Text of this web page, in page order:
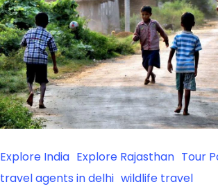
Explore India Explore Rajasthan Tour
travel agents in delhi wildlife travel